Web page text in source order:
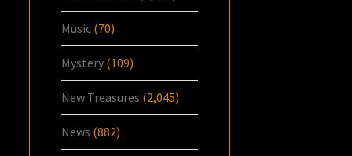
Music (70)
Mystery (109)
New Treasures (2,045)
News (882)